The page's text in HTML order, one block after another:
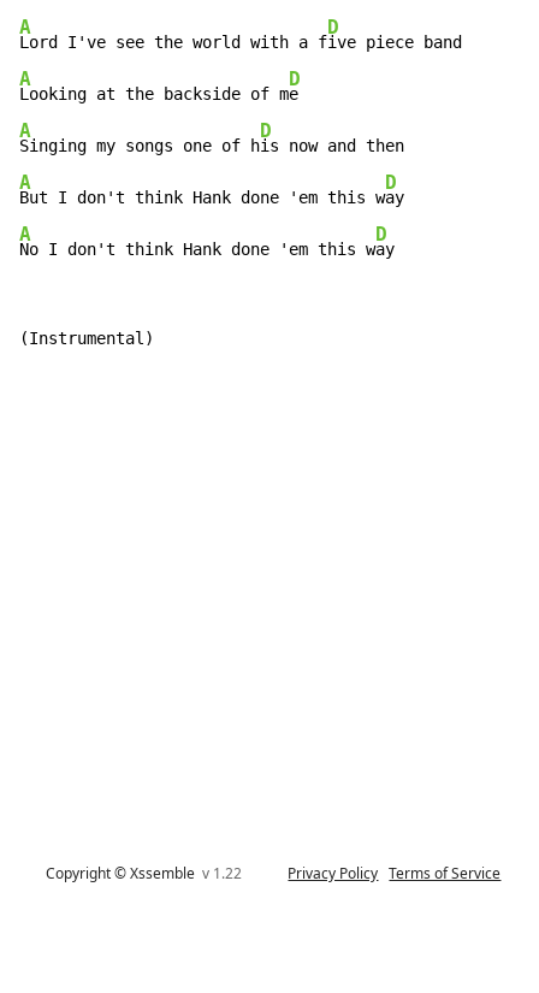
A
Lord I've see the world with a f
D
A
Looking at the backside of m
D
A
Singing my songs one of h
D
A
But I don't think Hank done 'em this w
D
A
No I don't think Hank done 'em this w
D
ay
(Instrumental)
Copyright © Xssemblev 1.22 Privacy Policy Terms of Service